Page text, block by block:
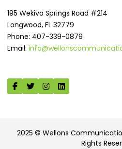
195 Wekiva Springs Road #214
Longwood, FL 32779
Phone: 407-339-0879
Email:
2025 © Wellons
Rights